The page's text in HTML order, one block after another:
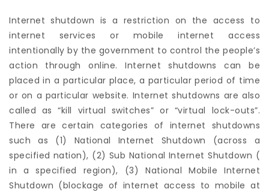
Internet shutdown is a restriction on the access to
internet services or mobile internet access
intentionally by the government to control the people’s
action through online. Internet shutdowns can be
placed in a particular place, a particular period of time
or on a particular website. Internet shutdowns are also
called as “kill virtual switches” or “virtual lock-outs”.
There are certain categories of internet shutdowns
such as (1) National Internet Shutdown (across a
specified nation), (2) Sub National Internet Shutdown (
in a specified region), (3) National Mobile Internet
Shutdown (blockage of internet access to mobile at